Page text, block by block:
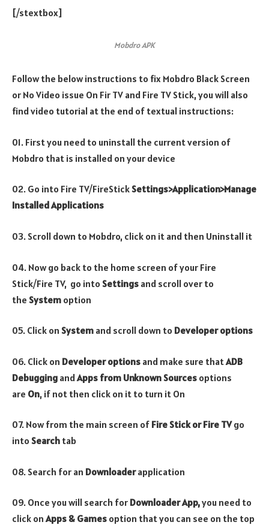
[/stextbox]
Mobdro APK
Follow the below instructions to fix Mobdro Black Screen
or No Video issue On Fir TV and Fire TV Stick, you will also
find video tutorial at the end of textual instructions:
01. First you need to uninstall the current version of
Mobdro that is installed on your device
02. Go into Fire TV/FireStickSettings>Application>Manage
Installed Applications
03. Scroll down to Mobdro, click on it and then Uninstall it
04. Now go back to the home screen of your Fire
Stick/Fire TV, go into Settings and scroll over to
the System option
05. Click on System and scroll down to Developer options
06. Click on Developer options and make sure thatADB
Debugging andApps from Unknown Sources options
are On, if not then click on it to turn it On
07. Now from the main screen of Fire Stick or Fire TVgo
into Search tab
08. Search for an Downloaderapplication
09. Once you will search for Downloader App,you need to
click onApps & Games option that you can see on the top